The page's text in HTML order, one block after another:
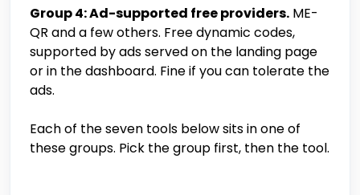
Group 4: Ad-supported free providers. ME-
QR and a few others. Free dynamic codes,
supported by ads served on the landing page
or in the dashboard. Fine if you can tolerate the
ads.
Each of the seven tools below sits in one of
these groups. Pick the group first, then the tool.